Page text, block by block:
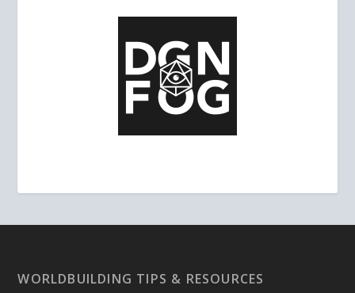
WORLDBUILDING TIPS & RESOURCES